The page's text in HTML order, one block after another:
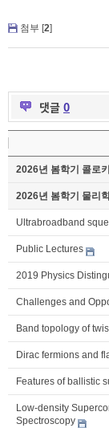
첨부 [2]
댓글 0
2026년 봄학기 콜로
2026년 봄학기 물리
Ultrabroadband
Public Lectures
2019 Physics
Challenges and
Band topology of
Dirac fermions and
Features of ballistic
Low-density
Spectroscopy